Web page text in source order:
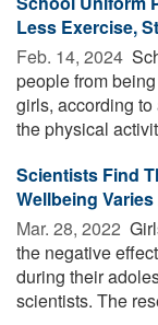
Less Exercise,
Feb. 14, 2024 
people from
girls, according
the physical
Scientists Find
Wellbeing
Mar. 28, 2022 
the negative
during their
scientists. The